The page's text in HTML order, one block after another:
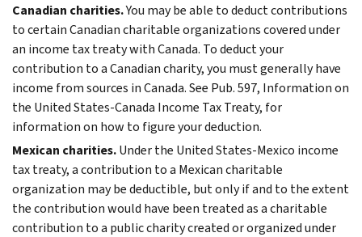
Canadian charities.You may be able to deduct contributions
to certain Canadian charitable organizations covered under
an income tax treaty with Canada. To deduct your
contribution to a Canadian charity, you must generally have
income from sources in Canada. See Pub. 597, Information on
the United States-Canada Income Tax Treaty, for
information on how to figure your deduction.
Mexican charities.Under the United States-Mexico income
tax treaty, a contribution to a Mexican charitable
organization may be deductible, but only if and to the extent
the contribution would have been treated as a charitable
contribution to a public charity created or organized under